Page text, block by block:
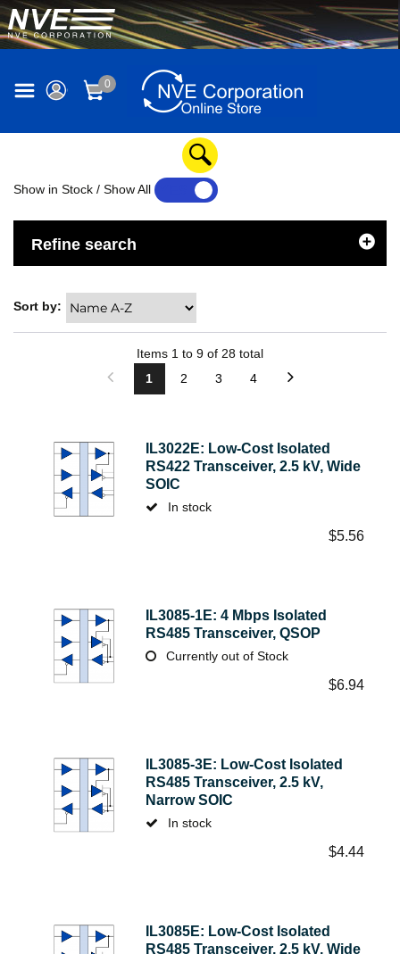
0
Show in Stock / Show All
Refine search
Sort by:
Items 1 to 9 of 28 total
1
2 3 4
IL3022E: Low-Cost Isolated
RS422 Transceiver, 2.5 kV, Wide
SOIC
In stock
$5.56
IL3085-1E: 4 Mbps Isolated
RS485 Transceiver, QSOP
Currently out of Stock
$6.94
IL3085-3E: Low-Cost Isolated
RS485 Transceiver, 2.5 kV,
Narrow SOIC
In stock
$4.44
IL3085E: Low-Cost Isolated
RS485 Transceiver, 2.5 kV, Wide